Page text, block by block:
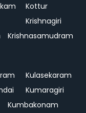
Kottur
Krishnagiri
Krishnasamudram
Kulasekaram
Kumaragiri
Kumbakonam